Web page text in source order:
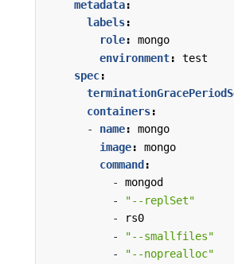
metadata:
labels:
role:
mongo
environment:
test
spec:
containers:
- name:
mongo
image:
mongo
command :
- mongod
-
"--replSet"
-
rs0
-
"--smallfiles"
-
"--noprealloc"